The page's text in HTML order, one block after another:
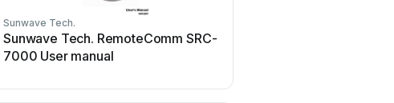
Sunwave Tech.
Sunwave Tech. RemoteComm SRC-
7000 User manual